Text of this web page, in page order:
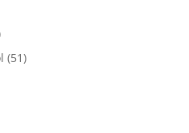
products
5151